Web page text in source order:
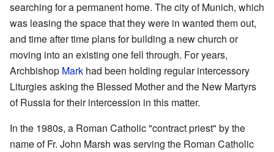
searching for a permanent home. The city of Munich, which
was leasing the space that they were in wanted them out,
and time after time plans for building a new church or
moving into an existing one fell through. For years,
Archbishop Mark had been holding regular intercessory
Liturgies asking the Blessed Mother and the New Martyrs
of Russia for their intercession in this matter.
In the 1980s, a Roman Catholic "contract priest" by the
name of Fr. John Marsh was serving the Roman Catholic